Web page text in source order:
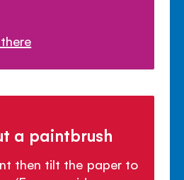
a paintbrush
then tilt the paper to